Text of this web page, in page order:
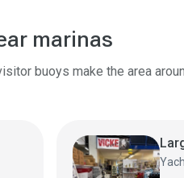
marinas
buoys make the area